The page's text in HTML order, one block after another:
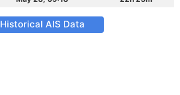
Historical AIS Data